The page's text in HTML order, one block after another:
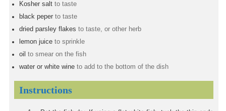
Kosher salt to taste
black peper to taste
dried parsley flakes to taste, or other herb
lemon juice to sprinkle
oil to smear on the fish
water or white wine to add to the bottom of the dish
Instructions